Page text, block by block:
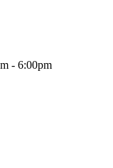
- 6:00pm